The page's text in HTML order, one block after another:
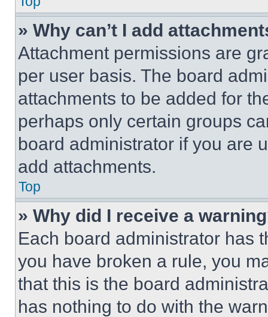
» Why can’t I add
Attachment permissions are
per user basis. The board
attachments to be added for
perhaps only certain groups
board administrator if you are
add attachments.
Top
» Why did I receive a
Each board administrator has
you have broken a rule, you
that this is the board
has nothing to do with the